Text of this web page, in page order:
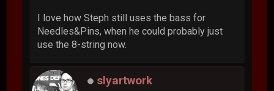
I love how Steph still uses the bass for
Needles&Pins, when he could probably just
use the 8-string now.
slyartwork